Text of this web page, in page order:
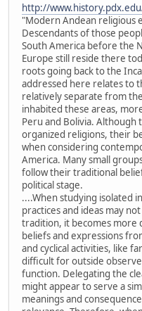
http://
"Modern Andean religious
Descendants of those
South America before the
Europe still reside there
roots going back to the
addressed here relates to
relatively separate from
inhabited these areas,
Peru and Bolivia.
organized religions, their
when considering
America. Many small
follow their traditional
political stage.
....When studying isolated
practices and ideas may
tradition, it becomes more
beliefs and expressions
and cyclical activities, like
difficult for outside
function. Delegating the
might appear to serve a
meanings and